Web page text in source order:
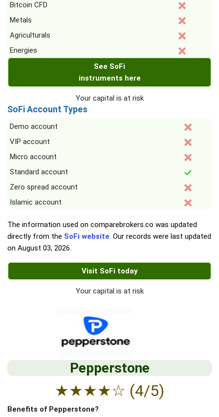
Bitcoin CFD
Metals
Agriculturals
Energies
See SoFi
instruments here
Your capital is at risk
SoFi Account Types
Demo account
VIP account
Micro account
Standard account
Zero spread account
Islamic account
The information used on comparebrokers.co was updated
directly from the SoFi website. Our records were last updated
on August 03, 2026.
Visit SoFi today
Your capital is at risk
Pepperstone
★★★★☆ (4/5)
Benefits of Pepperstone?